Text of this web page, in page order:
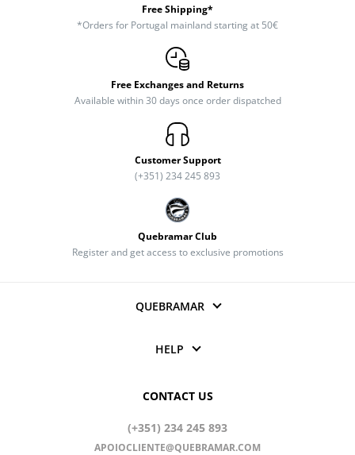
Free Shipping*
*Orders for Portugal mainland starting at 50€
Free Exchanges and Returns
Available within 30 days once order dispatched
Customer Support
(+351) 234 245 893
Quebramar Club
Register and get access to exclusive promotions
QUEBRAMAR
HELP
CONTACT US
(+351) 234 245 893
APOIOCLIENTE@QUEBRAMAR.COM